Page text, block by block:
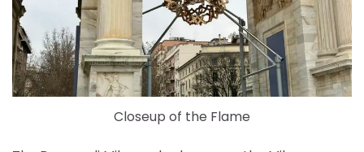
Closeup of the Flame